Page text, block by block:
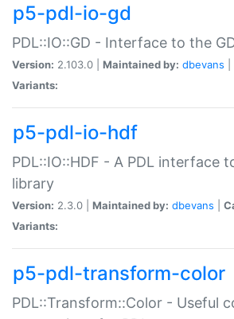
p5-pdl-io-gd
PDL::IO::GD - Interface to the
Version: 2.103.0 | Maintained by: dbevans
Variants:
p5-pdl-io-hdf
PDL::IO::HDF - A PDL interface
library
Version: 2.3.0 | Maintained by: dbevans
Variants:
p5-pdl-transform-color
PDL::Transform::Color - Useful